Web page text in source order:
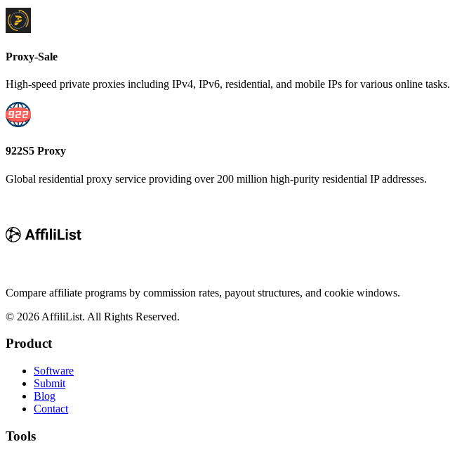
Proxy-Sale
High-speed private proxies including IPv4, IPv6, residential, and mobile IPs for various online tasks.
922S5 Proxy
Global residential proxy service providing over 200 million high-purity residential IP addresses.
Compare affiliate programs by commission rates, payout structures, and cookie windows.
© 2026 AffiliList. All Rights Reserved.
Product
Software
Submit
Blog
Contact
Tools